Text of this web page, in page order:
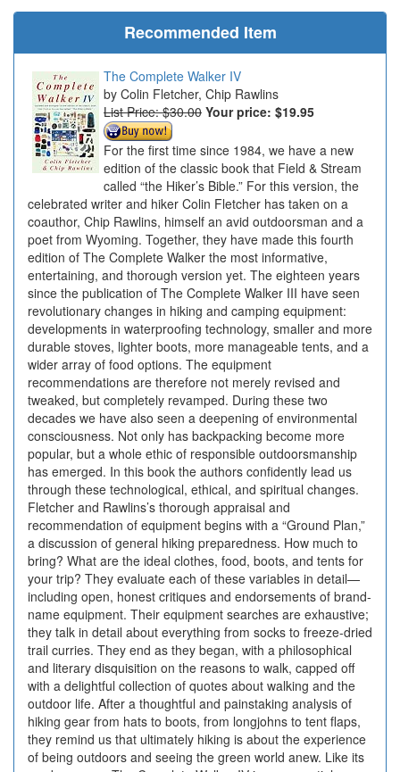
Recommended Item
The Complete Walker IV
Colin Fletcher, Chip Rawlins
List Price: $30.00 Your price: $19.95
For the first time since 1984, we have a new
edition of the classic book that Field & Stream
called “the Hiker’s Bible.” For this version, the
celebrated writer and hiker Colin Fletcher has taken on a
coauthor, Chip Rawlins, himself an avid outdoorsman and a
poet from Wyoming. Together, they have made this fourth
edition of The Complete Walker the most informative,
entertaining, and thorough version yet. The eighteen years
since the publication of The Complete Walker III have seen
revolutionary changes in hiking and camping equipment:
developments in waterproofing technology, smaller and more
durable stoves, lighter boots, more manageable tents, and a
wider array of food options. The equipment
recommendations are therefore not merely revised and
tweaked, but completely revamped. During these two
decades we have also seen a deepening of environmental
consciousness. Not only has backpacking become more
popular, but a whole ethic of responsible outdoorsmanship
has emerged. In this book the authors confidently lead us
through these technological, ethical, and spiritual changes.
Fletcher and Rawlins’s thorough appraisal and
recommendation of equipment begins with a “Ground Plan,”
a discussion of general hiking preparedness. How much to
bring? What are the ideal clothes, food, boots, and tents for
your trip? They evaluate each of these variables in detail—
including open, honest critiques and endorsements of brand-
name equipment. Their equipment searches are exhaustive;
they talk in detail about everything from socks to freeze-dried
trail curries. They end as they began, with a philosophical
and literary disquisition on the reasons to walk, capped off
with a delightful collection of quotes about walking and the
outdoor life. After a thoughtful and painstaking analysis of
hiking gear from hats to boots, from longjohns to tent flaps,
they remind us that ultimately hiking is about the experience
of being outdoors and seeing the green world anew. Like its